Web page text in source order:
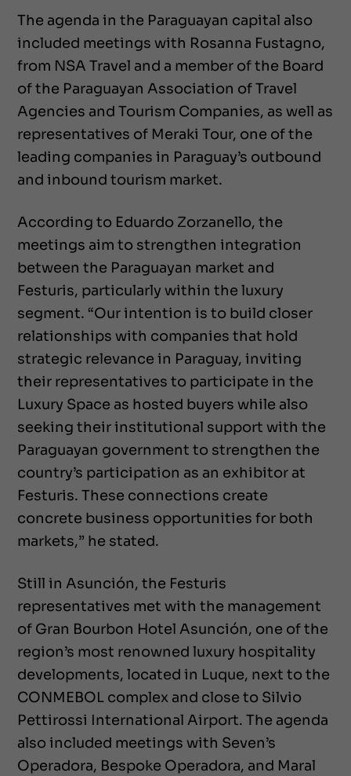
The agenda in the Paraguayan capital also
included meetings with Rosanna Fustagno,
from NSA Travel and a member of the Board
of the Paraguayan Association of Travel
Agencies and Tourism Companies, as well as
representatives of Meraki Tour, one of the
leading companies in Paraguay’s outbound
and inbound tourism market.
According to Eduardo Zorzanello, the
meetings aim to strengthen integration
between the Paraguayan market and
Festuris, particularly within the luxury
segment. “Our intention is to build closer
relationships with companies that hold
strategic relevance in Paraguay, inviting
their representatives to participate in the
Luxury Space as hosted buyers while also
seeking their institutional support with the
Paraguayan government to strengthen the
country’s participation as an exhibitor at
Festuris. These connections create
concrete business opportunities for both
markets,” he stated.
Still in Asunción, the Festuris
representatives met with the management
of Gran Bourbon Hotel Asunción, one of the
region’s most renowned luxury hospitality
developments, located in Luque, next to the
CONMEBOL complex and close to Silvio
Pettirossi International Airport. The agenda
also included meetings with Seven’s
Operadora, Bespoke Operadora, and Maral